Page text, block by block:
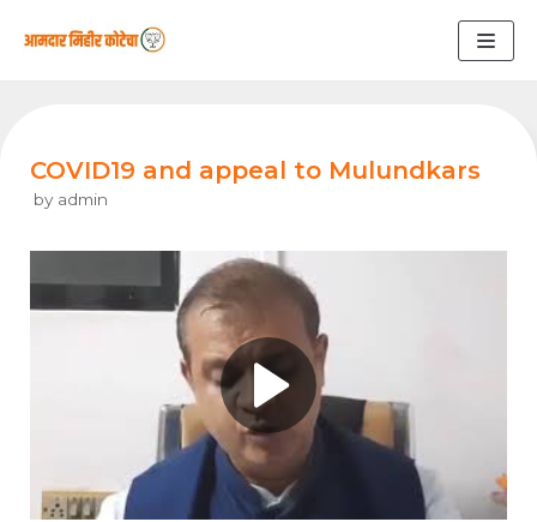
COVID19 and appeal to Mulundkars
by admin